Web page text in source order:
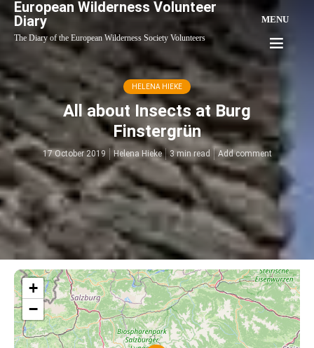
European Wilderness Volunteer
Diary
The Diary of the European Wilderness Society Volunteers
MENU
HELENA HIEKE
All about Insects at Burg
Finstergrün
17 October 2019 Helena Hieke 3 min read Add comment
+
−